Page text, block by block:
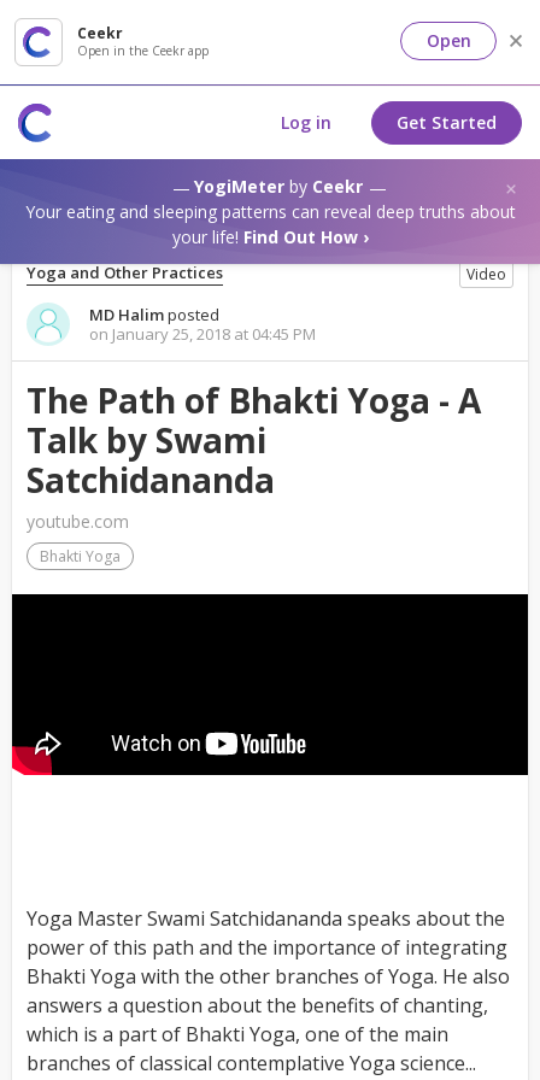
Ceekr
Open in the Ceekr app Open
Log in Get Started
YogiMeterby Ceekr
Your eating and sleeping patterns can reveal deep truths about
your life! Find Out How ›
Yoga and Other Practices Video
MD Halimposted
on January 25, 2018 at 04:45 PM
The Path of Bhakti Yoga - A
Talk by Swami
Satchidananda
youtube.com
Bhakti Yoga
Yoga Master Swami Satchidananda speaks about the
power of this path and the importance of integrating
Bhakti Yoga with the other branches of Yoga. He also
answers a question about the benefits of chanting,
which is a part of Bhakti Yoga, one of the main
branches of classical contemplative Yoga science...